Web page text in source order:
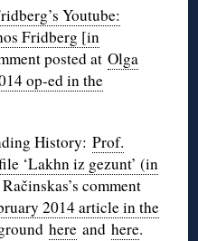
Youtube:
Fridberg [in
posted atOlga
op-ed in the
History:Prof.
‘Lakhn iz gezunt’ (in
comment
2014 article in the
here andhere.